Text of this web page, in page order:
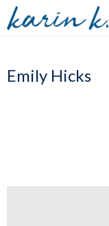
Emily Hicks